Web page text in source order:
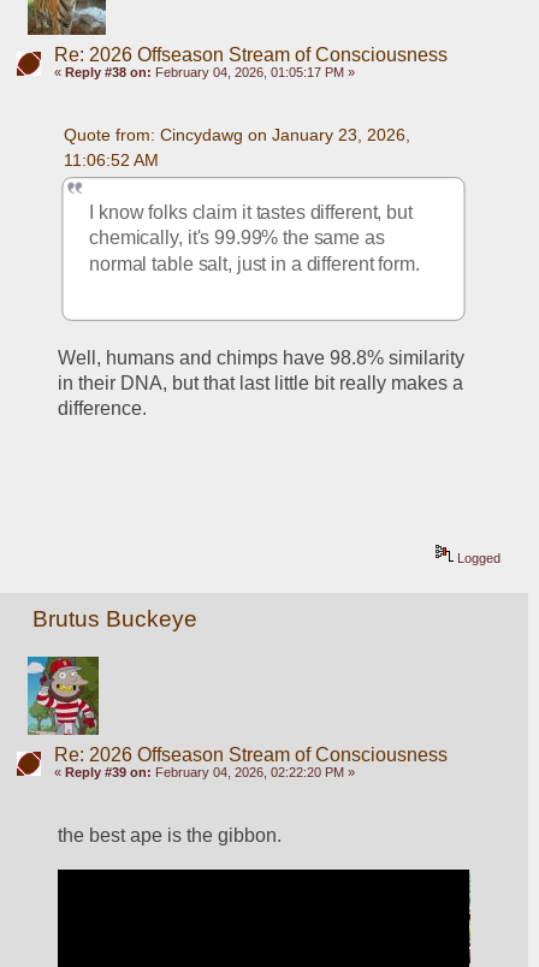
Re: 2026 Offseason Stream of Consciousness
« Reply #38 on: February 04, 2026, 01:05:17 PM »
Quote from: Cincydawg on January 23, 2026,
11:06:52 AM
I know folks claim it tastes different, but
chemically, it's 99.99% the same as
normal table salt, just in a different form.
Well, humans and chimps have 98.8% similarity
in their DNA, but that last little bit really makes a
difference.
Logged
Brutus Buckeye
Re: 2026 Offseason Stream of Consciousness
« Reply #39 on: February 04, 2026, 02:22:20 PM »
the best ape is the gibbon.